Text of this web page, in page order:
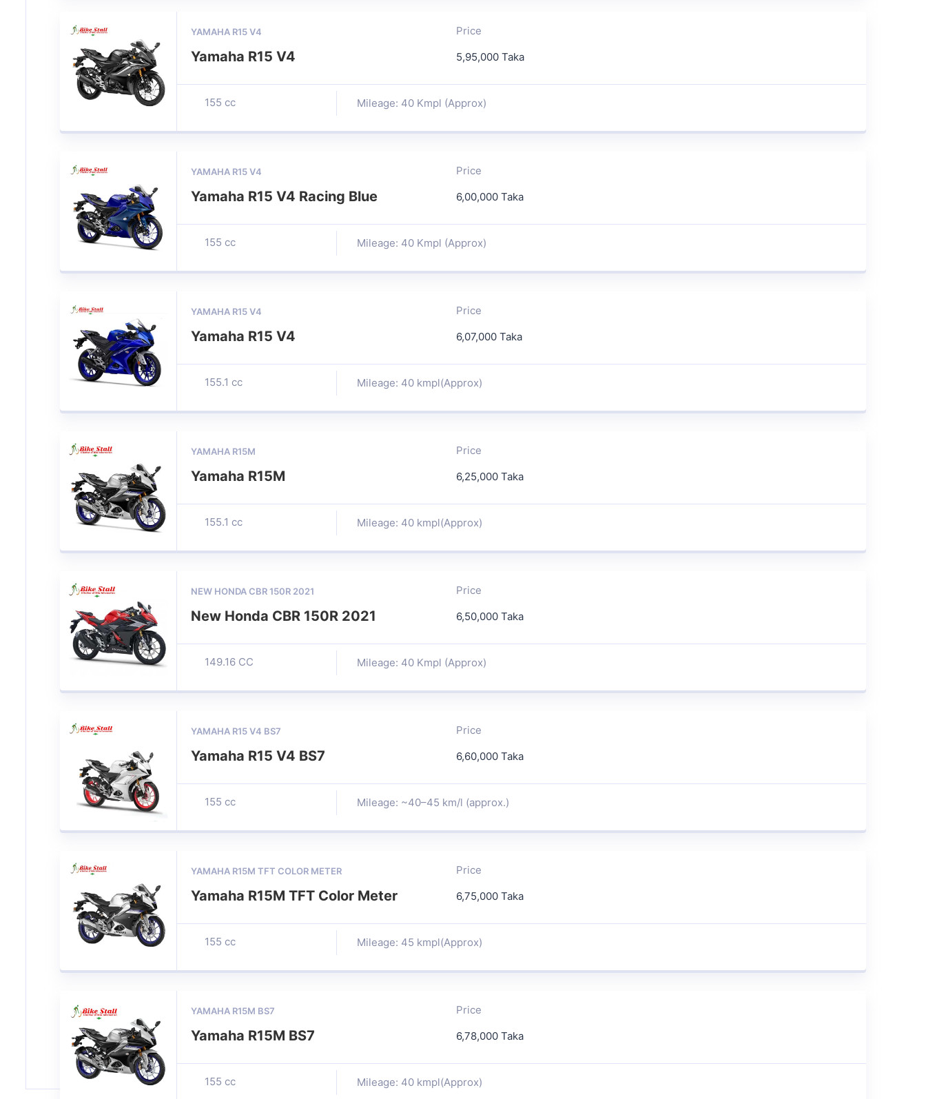
YAMAHA R15 V4
Yamaha R15 V4
Price
5,95,000 Taka
155 cc Mileage: 40 Kmpl (Approx)
YAMAHA R15 V4
Yamaha R15 V4 Racing Blue
Price
6,00,000 Taka
155 cc Mileage: 40 Kmpl (Approx)
YAMAHA R15 V4
Yamaha R15 V4
Price
6,07,000 Taka
155.1 cc Mileage: 40 kmpl(Approx)
YAMAHA R15M
Yamaha R15M
Price
6,25,000 Taka
155.1 cc Mileage: 40 kmpl(Approx)
NEW HONDA CBR 150R 2021
New Honda CBR 150R 2021
Price
6,50,000 Taka
149.16 CC Mileage: 40 Kmpl (Approx)
YAMAHA R15 V4 BS7
Yamaha R15 V4 BS7
Price
6,60,000 Taka
155 cc Mileage: ~40–45 km/l (approx.)
YAMAHA R15M TFT COLOR METER
Yamaha R15M TFT Color Meter
Price
6,75,000 Taka
155 cc Mileage: 45 kmpl(Approx)
YAMAHA R15M BS7
Yamaha R15M BS7
Price
6,78,000 Taka
155 cc Mileage: 40 kmpl(Approx)